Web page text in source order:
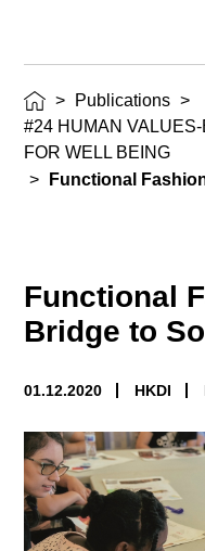
> Publications >
#24 HUMAN
FOR WELL BEING
>
Functional
Functional
Bridge to
01.12.2020 HKDI